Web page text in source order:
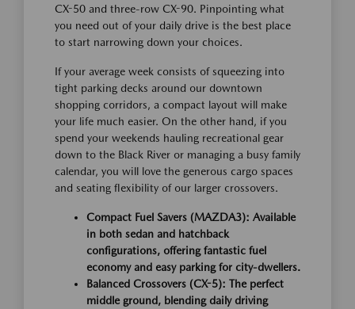
CX-50 and three-row CX-90. Pinpointing what
you need out of your daily drive is the best place
to start narrowing down your choices.
If your average week consists of squeezing into
tight parking decks around our downtown
shopping corridors, a compact layout will make
your life much easier. On the other hand, if you
spend your weekends hauling recreational gear
down to the Black River or managing a busy family
calendar, you will love the generous cargo spaces
and seating flexibility of our larger crossovers.
Compact Fuel Savers (MAZDA3): Available
in both sedan and hatchback
configurations, offering fantastic fuel
economy and easy parking for city-dwellers.
Balanced Crossovers (CX-5): The perfect
middle ground, blending daily driving